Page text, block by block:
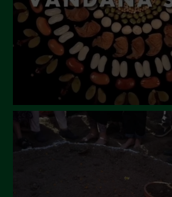
December 2022
November 2022
October 2022
September 2022
June 2022